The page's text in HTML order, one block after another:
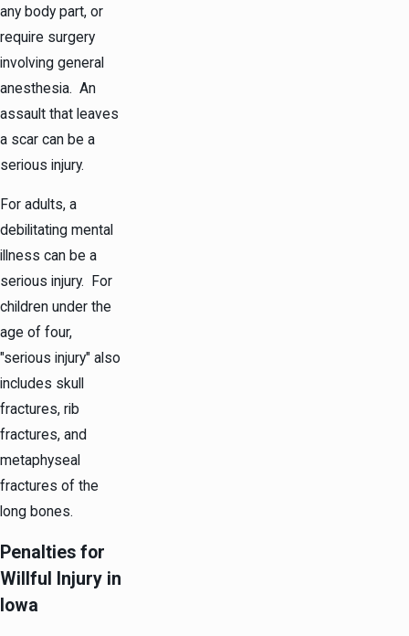
any body part, or
require surgery
involving general
anesthesia. An
assault that leaves
a scar can be a
serious injury.
For adults, a
debilitating mental
illness can be a
serious injury. For
children under the
age of four,
"serious injury" also
includes skull
fractures, rib
fractures, and
metaphyseal
fractures of the
long bones.
Penalties for
Willful Injury in
Iowa